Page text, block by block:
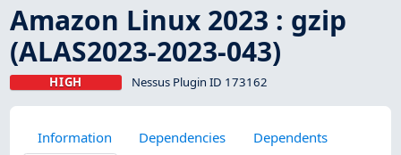
Amazon Linux 2023 : gzip
(ALAS2023-2023-043)
HIGH Nessus Plugin ID 173162
Information Dependencies
Dependents